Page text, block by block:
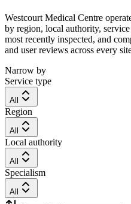
Westcourt Medical Centre
by region, local authority,
most recently inspected, and
and user reviews across every
Narrow by
Service type
All
Region
All
Local authority
All
Specialism
All